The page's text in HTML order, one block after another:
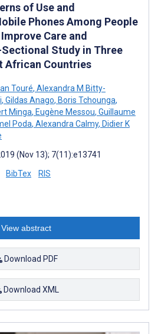
of Use and
Phones Among People
Care and
Study in Three
African Countries
Touré, Alexandra M Bitty-
, Gildas Anago, Boris Tchounga,
Minga, Eugène Messou, Guillaume
Poda, Alexandra Calmy, Didier K
(Nov 13); 7(11):e13741
BibTex RIS
View abstract
Download PDF
Download XML